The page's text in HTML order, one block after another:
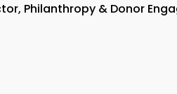
Philanthropy & Donor